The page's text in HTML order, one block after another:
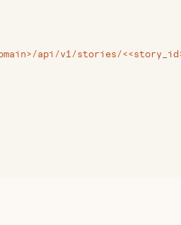
api/v1/stories/<<story_id>>/